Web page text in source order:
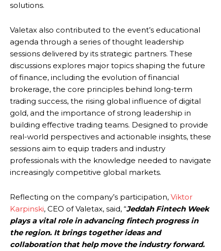
solutions.
Valetax also contributed to the event’s educational
agenda through a series of thought leadership
sessions delivered by its strategic partners. These
discussions explores major topics shaping the future
of finance, including the evolution of financial
brokerage, the core principles behind long-term
trading success, the rising global influence of digital
gold, and the importance of strong leadership in
building effective trading teams. Designed to provide
real-world perspectives and actionable insights, these
sessions aim to equip traders and industry
professionals with the knowledge needed to navigate
increasingly competitive global markets.
Reflecting on the company’s participation, Viktor
Karpinski, CEO of Valetax, said, “Jeddah Fintech Week
plays a vital role in advancing fintech progress in
the region. It brings together ideas and
collaboration that help move the industry forward.